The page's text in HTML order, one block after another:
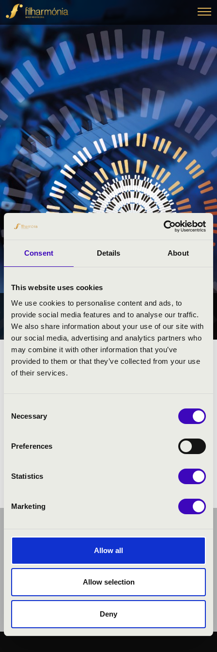
Consent Details About
This website uses cookies
We use cookies to personalise content and ads, to
provide social media features and to analyse our traffic.
We also share information about your use of our site with
our social media, advertising and analytics partners who
may combine it with other information that you’ve
provided to them or that they’ve collected from your use
of their services.
Selection
Necessary
Preferences
Statistics
Marketing
Allow all
Allow selection
Deny
ORGONAPONT